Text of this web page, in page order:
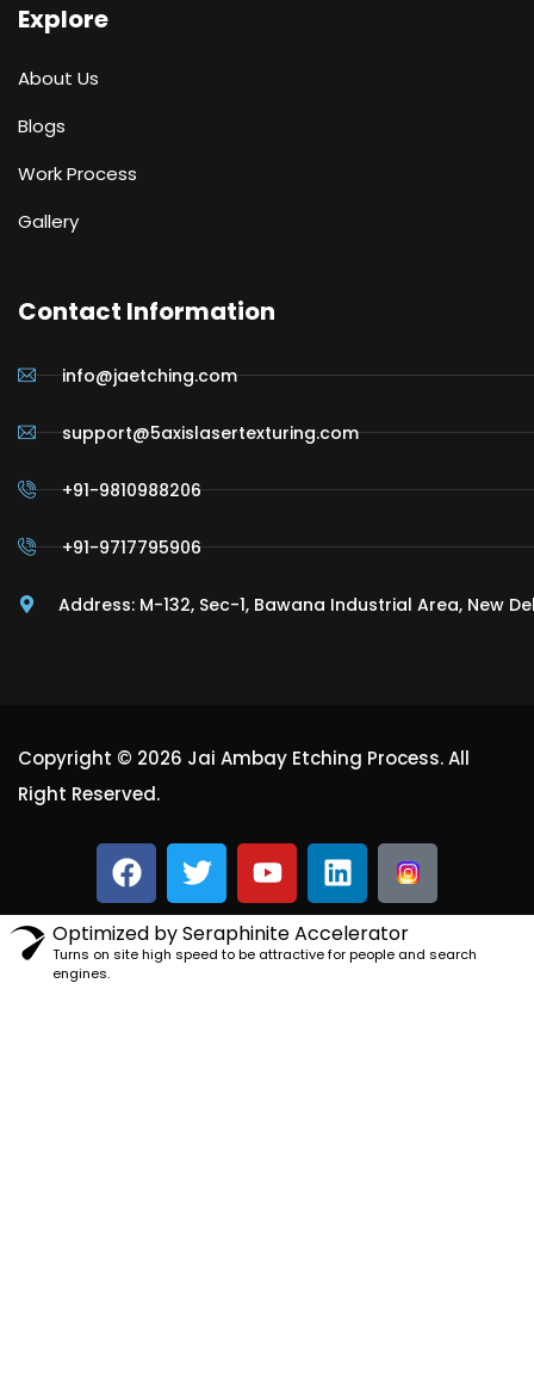
Explore
About Us
Blogs
Work Process
Gallery
Contact Information
info@jaetching.com
support@5axislasertexturing.com
+91-9810988206
+91-9717795906
Address: M-132, Sec-1, Bawana Industrial Area, New
Copyright © 2026 Jai Ambay Etching Process. All
Right Reserved.
Optimized by Seraphinite Accelerator
Turns on site high speed to be attractive for people and search
engines.